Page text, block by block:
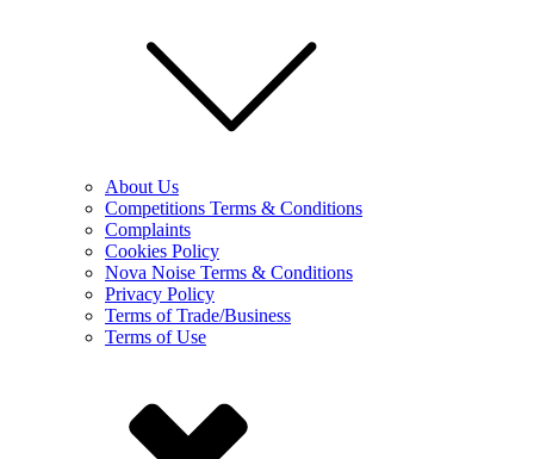
About Us
Competitions Terms & Conditions
Complaints
Cookies Policy
Nova Noise Terms & Conditions
Privacy Policy
Terms of Trade/Business
Terms of Use